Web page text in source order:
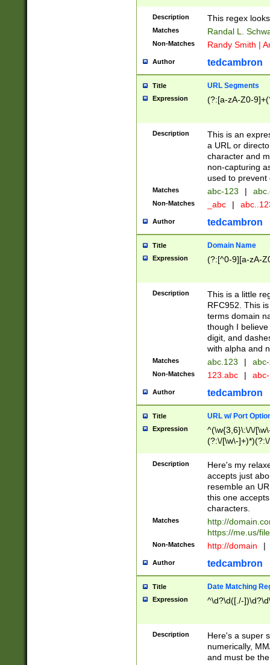
Description This regex
Matches Randal L.
Non-Matches Randy Smith |
Author tedcambron
Title URL Segments
Expression (?:[a-zA-Z0-
Description
This is an
a URL or
character and
non-capturing
used to prevent
Matches abc-123 |
Non-Matches _abc |
Author tedcambron
Title Domain Name
Expression (?:[^0-9][a-zA-
Description
This is a little
RFC952. This
terms domain
though I
digit, and
with alpha and
Matches abc.123 |
Non-Matches 123.abc |
Author tedcambron
Title URL w/ Port
Expression
^(\w{3,6}\:\/\/
(?:\/[\w\-
[\w]+\=[\w\-]+)*)$
Description
Here's my
accepts just
resemble an
this one
characters.
Matches
http://
https://me.us/
Non-Matches http://domain |
Author tedcambron
Title Date Matching
Expression ^\d?\d([./-
Description
Here's a super
numerically,
and must be